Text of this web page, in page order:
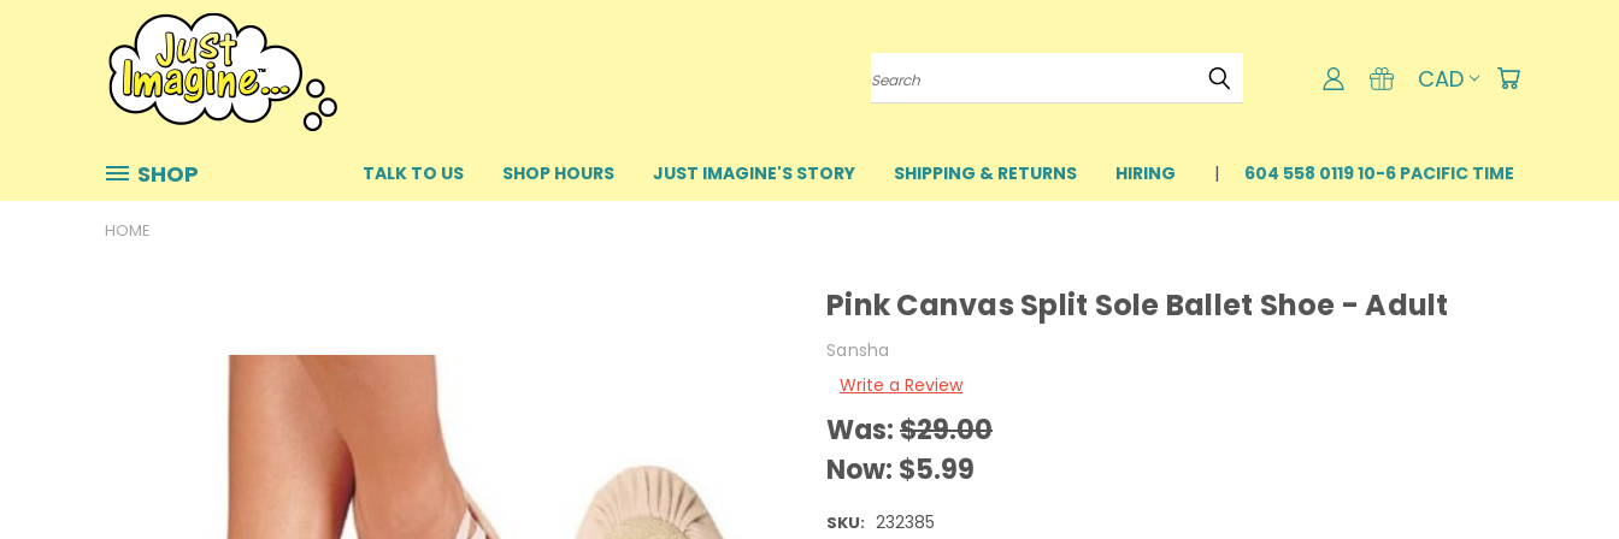
Search CAD
SHOP TALK TO US SHOP HOURS JUST IMAGINE'S STORY SHIPPING & RETURNS HIRING 604 558 0119 10-6 PACIFIC TIME
HOME
Pink Canvas Split Sole Ballet Shoe - Adult
Sansha
Write a Review
Was:$29.00
Now: $5.99
SKU: 232385